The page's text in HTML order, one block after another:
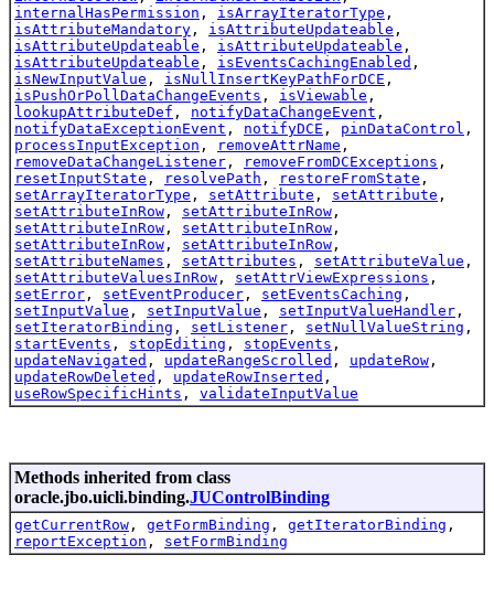
internalHasPermission , isArrayIteratorType ,
isAttributeMandatory , isAttributeUpdateable ,
isAttributeUpdateable , isAttributeUpdateable ,
isAttributeUpdateable , isEventsCachingEnabled ,
isNewInputValue , isNullInsertKeyPathForDCE ,
isPushOrPollDataChangeEvents , isViewable ,
lookupAttributeDef , notifyDataChangeEvent ,
notifyDataExceptionEvent , notifyDCE , pinDataControl ,
processInputException , removeAttrName ,
removeDataChangeListener , removeFromDCExceptions ,
resetInputState , resolvePath , restoreFromState ,
setArrayIteratorType , setAttribute , setAttribute ,
setAttributeInRow , setAttributeInRow ,
setAttributeInRow , setAttributeInRow ,
setAttributeInRow , setAttributeInRow ,
setAttributeNames , setAttributes , setAttributeValue ,
setAttributeValuesInRow , setAttrViewExpressions ,
setError , setEventProducer , setEventsCaching ,
setInputValue , setInputValue , setInputValueHandler ,
setIteratorBinding , setListener , setNullValueString ,
startEvents , stopEditing , stopEvents ,
updateNavigated , updateRangeScrolled , updateRow ,
updateRowDeleted , updateRowInserted ,
useRowSpecificHints , validateInputValue
Methods inherited from class
oracle.jbo.uicli.binding.JUControlBinding
getCurrentRow , getFormBinding , getIteratorBinding ,
reportException , setFormBinding